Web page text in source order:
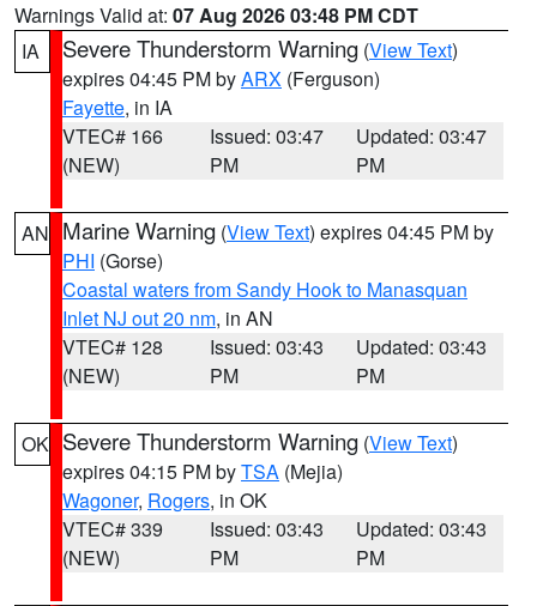
Warnings Valid at: 07 Aug 2026 03:48 PM CDT
IA
Severe Thunderstorm Warning (View Text)
expires 04:45 PM byARX (Ferguson)
Fayette, in IA
VTEC# 166
(NEW)
Issued: 03:47
PM
Updated: 03:47
PM
AN Marine Warning (View Text) expires 04:45 PM by
PHI (Gorse)
Coastal waters from Sandy Hook to Manasquan
Inlet NJ out 20 nm, in AN
VTEC# 128
(NEW)
Issued: 03:43
PM
Updated: 03:43
PM
OK Severe Thunderstorm Warning (View Text)
expires 04:15 PM byTSA (Mejia)
Wagoner, Rogers, in OK
VTEC# 339
(NEW)
Issued: 03:43
PM
Updated: 03:43
PM